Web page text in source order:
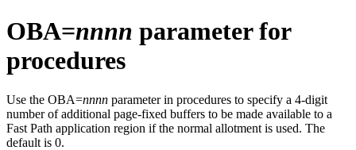
OBA=nnnn parameter for
procedures
Use the OBA=nnnn parameter in procedures to specify a 4-digit
number of additional page-fixed buffers to be made available to a
Fast Path application region if the normal allotment is used. The
default is 0.